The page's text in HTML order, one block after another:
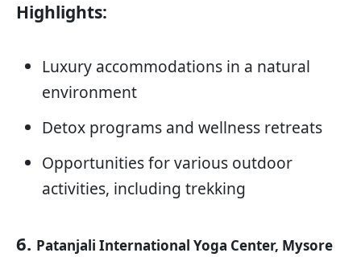
Highlights:
Luxury accommodations in a natural
environment
Detox programs and wellness retreats
Opportunities for various outdoor
activities, including trekking
6. Patanjali International Yoga Center, Mysore